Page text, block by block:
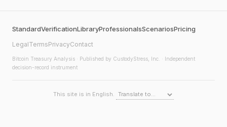
StandardVerificationLibraryProfessionalsScenariosPricing
LegalTermsPrivacyContact
Bitcoin Treasury Analysis · Published by CustodyStress, Inc. · Independent
decision-record instrument
This site is in English.